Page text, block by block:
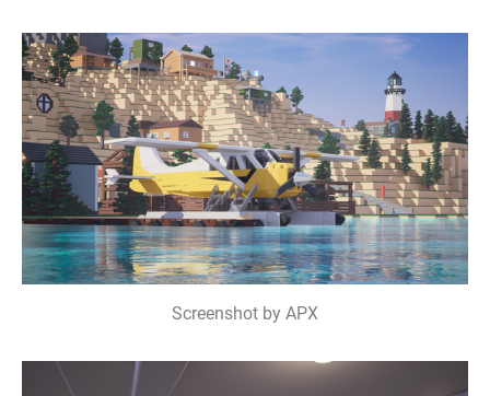
Screenshot by APX